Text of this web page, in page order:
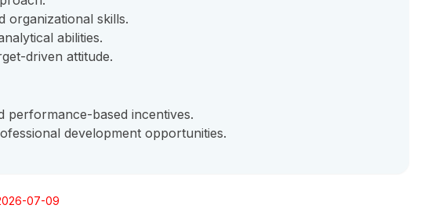
organizational skills.
abilities.
driven attitude.
performance-based incentives.
development opportunities.
07-09